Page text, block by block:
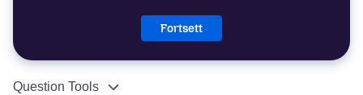
Fortsett
Question Tools